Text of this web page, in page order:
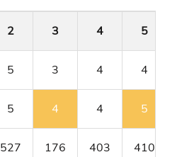
2 3 4 5
5 3 4 4
5 4 4 5
527 176 403 410